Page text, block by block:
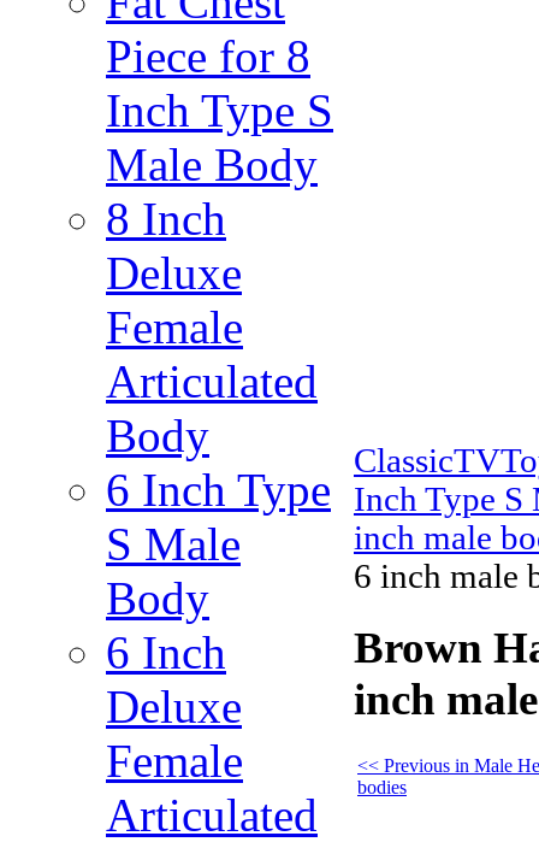
Piece for 8
Inch Type S
Male Body
8 Inch
Deluxe
Female
Articulated
Body
6 Inch Type
S Male
Body
6 Inch
Deluxe
Female
Articulated
Inch Type S
inch male
6 inch male
Brown
inch
<< Previous in Male
bodies